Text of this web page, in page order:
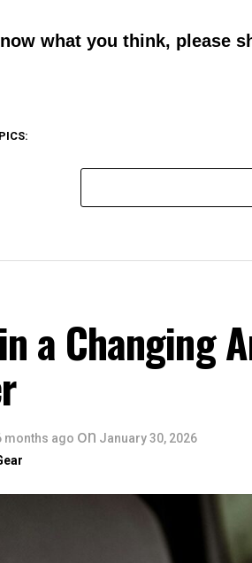
what you think, please
a Changing
months ago on January 30, 2026